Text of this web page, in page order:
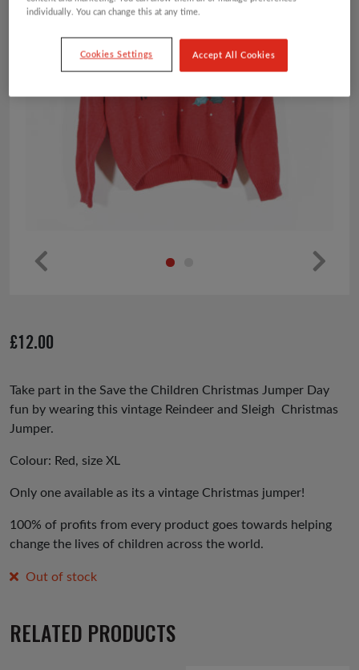
us
£12.00
Take part in the Save the Children Christmas Jumper Day
fun by wearing this vintage Reindeer and Sleigh Christmas
Jumper.
Colour: Red, size XL
Only one available as its a vintage Christmas jumper!
100% of profits from every product goes towards helping
change the lives of children across the world.
Out of stock
RELATED PRODUCTS
individually. You can change this at any time.
Cookies Settings Accept All Cookies